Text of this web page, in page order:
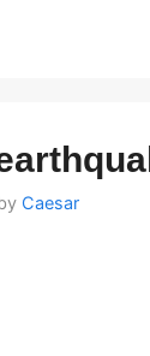
Caesar